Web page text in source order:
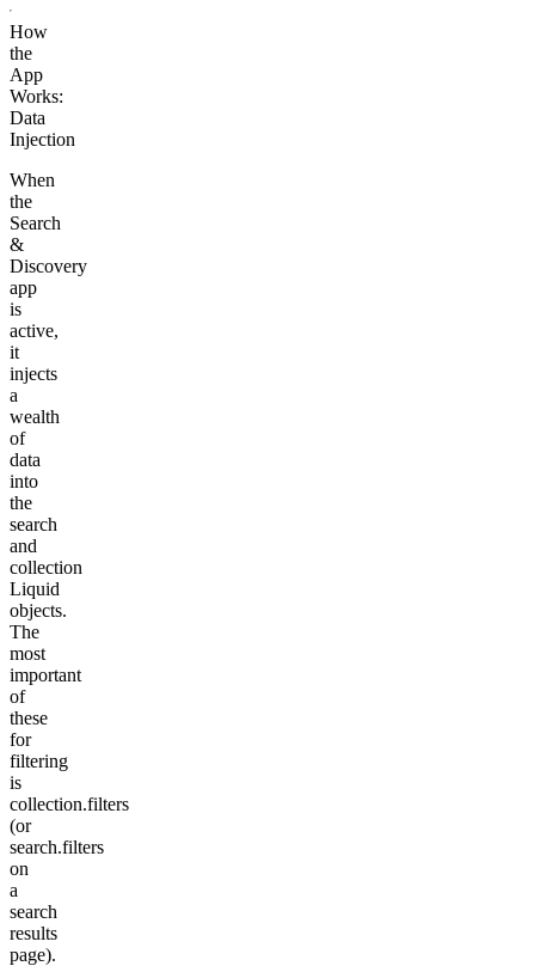
How
the
App
Works:
Data
Injection
When
the
Search
&
Discovery
app
is
active,
it
injects
a
wealth
of
data
into
the
search
and
collection
Liquid
objects.
The
most
important
of
these
for
filtering
is
collection.filters
(or
search.filters
on
a
search
results
page).